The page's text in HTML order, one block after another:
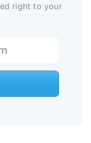
right to your